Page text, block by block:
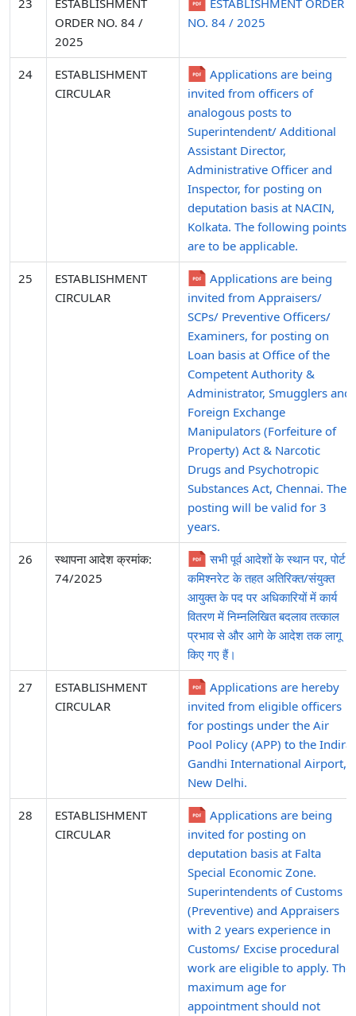
23
ESTABLISHMENT
ORDER NO. 84 /
2025
ESTABLISHMENT ORDER
NO. 84 / 2025
24
ESTABLISHMENT
CIRCULAR
Applications are being
invited from officers of
analogous posts to
Superintendent/ Additional
Assistant Director,
Administrative Officer and
Inspector, for posting on
deputation basis at NACIN,
Kolkata. The following points
are to be applicable.
25
ESTABLISHMENT
CIRCULAR
Applications are being
invited from Appraisers/
SCPs/ Preventive Officers/
Examiners, for posting on
Loan basis at Office of the
Competent Authority &
Administrator, Smugglers and
Foreign Exchange
Manipulators (Forfeiture of
Property) Act & Narcotic
Drugs and Psychotropic
Substances Act, Chennai. The
posting will be valid for 3
years.
26
स्थापना आदेश क्रमांक:
74/2025
सभी पूर्व आदेशों के स्थान पर, पोर्ट
कमिश्नरेट के तहत अतिरिक्त/संयुक्त
आयुक्त के पद पर अधिकारियों में कार्य
वितरण में निम्नलिखित बदलाव तत्काल
प्रभाव से और आगे के आदेश तक लागू
किए गए हैं।
27
ESTABLISHMENT
CIRCULAR
Applications are hereby
invited from eligible officers
for postings under the Air
Pool Policy (APP) to the Indira
Gandhi International Airport,
New Delhi.
28
ESTABLISHMENT
CIRCULAR
Applications are being
invited for posting on
deputation basis at Falta
Special Economic Zone.
Superintendents of Customs
(Preventive) and Appraisers
with 2 years experience in
Customs/ Excise procedural
work are eligible to apply. The
maximum age for
appointment should not